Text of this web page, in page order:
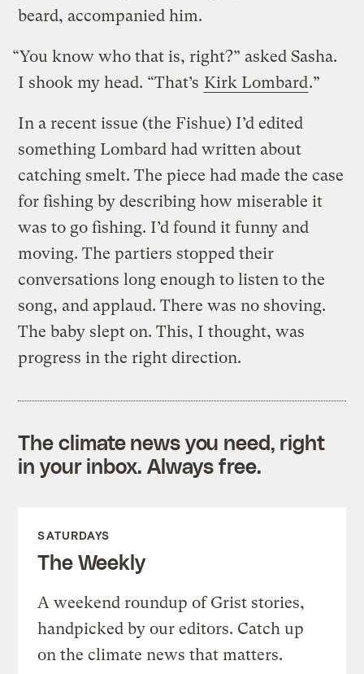
beard, accompanied him.
“You know who that is, right?” asked Sasha.
I shook my head. “That’s Kirk Lombard.”
In a recent issue (the Fishue) I’d edited
something Lombard had written about
catching smelt. The piece had made the case
for fishing by describing how miserable it
was to go fishing. I’d found it funny and
moving. The partiers stopped their
conversations long enough to listen to the
song, and applaud. There was no shoving.
The baby slept on. This, I thought, was
progress in the right direction.
The climate news you need, right
in your inbox. Always free.
SATURDAYS
The Weekly
A weekend roundup of Grist stories,
handpicked by our editors. Catch up
on the climate news that matters.